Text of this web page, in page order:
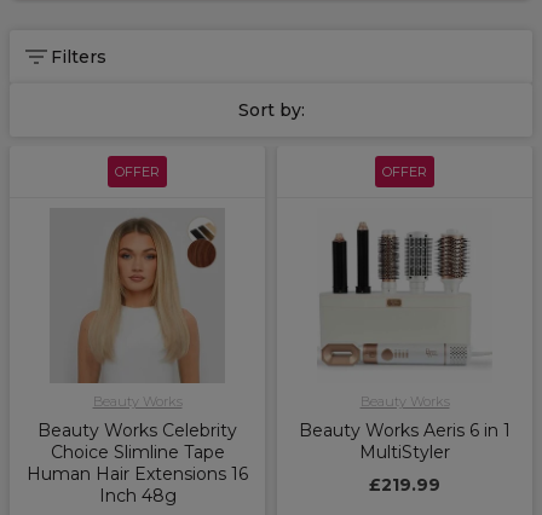
Filters
Sort by:
OFFER
Beauty Works
Beauty Works Celebrity
Choice Slimline Tape
Human Hair Extensions 16
Inch 48g
OFFER
Beauty Works
Beauty Works Aeris 6 in 1
MultiStyler
£219.99